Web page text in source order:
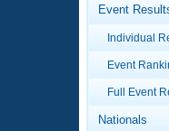
Event
Individual
Event
Full Event
Nationals